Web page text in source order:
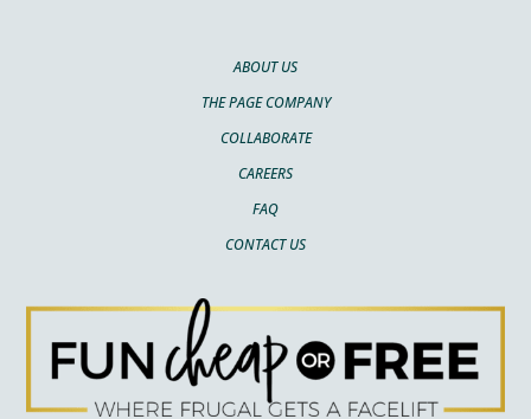
ABOUT US
THE PAGE COMPANY
COLLABORATE
CAREERS
FAQ
CONTACT US